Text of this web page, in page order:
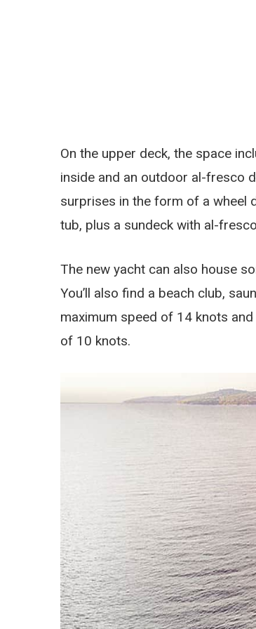
On the upper deck, the space
inside and an outdoor al-fresco
surprises in the form of a wheel
tub, plus a sundeck with al-
The new yacht can also house
You’ll also find a beach club,
maximum speed of 14 knots
of 10 knots.